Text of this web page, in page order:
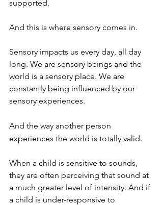
supported.
And this is where sensory comes in.
Sensory impacts us every day, all day
long. We are sensory beings and the
world is a sensory place. We are
constantly being influenced by our
sensory experiences.
And the way another person
experiences the world is totally valid.
When a child is sensitive to sounds,
they are often perceiving that sound at
a much greater level of intensity. And if
a child is under-responsive to